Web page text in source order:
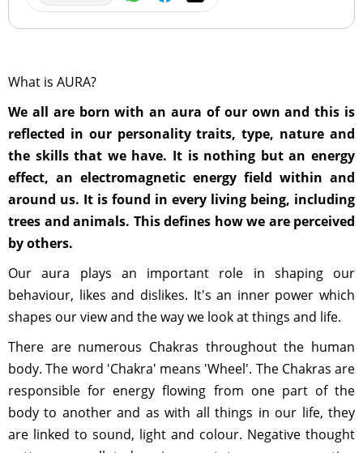
What is AURA?
We all are born with an aura of our own and this is
reflected in our personality traits, type, nature and
the skills that we have. It is nothing but an energy
effect, an electromagnetic energy field within and
around us. It is found in every living being, including
trees and animals. This defines how we are perceived
by others.
Our aura plays an important role in shaping our
behaviour, likes and dislikes. It's an inner power which
shapes our view and the way we look at things and life.
There are numerous Chakras throughout the human
body. The word 'Chakra' means 'Wheel'. The Chakras are
responsible for energy flowing from one part of the
body to another and as with all things in our life, they
are linked to sound, light and colour. Negative thought